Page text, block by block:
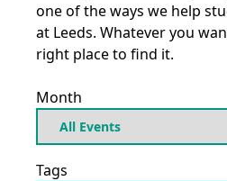
one of the ways we help
at Leeds. Whatever you
right place to find it.
Month
Tags